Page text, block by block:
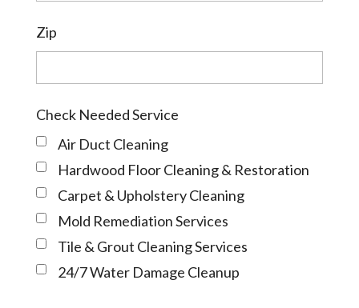
Zip
Check Needed Service
Air Duct Cleaning
Hardwood Floor Cleaning & Restoration
Carpet & Upholstery Cleaning
Mold Remediation Services
Tile & Grout Cleaning Services
24/7 Water Damage Cleanup